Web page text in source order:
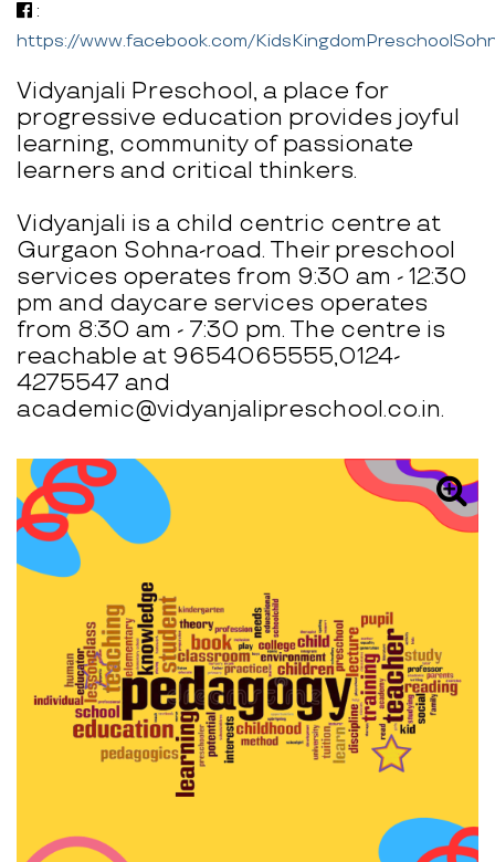
:
https://www.facebook.com/
Vidyanjali Preschool, a place for
progressive education provides joyful
learning, community of passionate
learners and critical thinkers.
Vidyanjali is a child centric centre at
Gurgaon Sohna-road. Their preschool
services operates from 9:30 am - 12:30
pm and daycare services operates
from 8:30 am - 7:30 pm. The centre is
reachable at 9654065555,0124-
4275547 and
academic@vidyanjalipreschool.co.in.